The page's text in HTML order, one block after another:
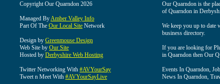
Copyright Our Quarndon 2026
Managed ByAmber Valley Info
Part Of The Our Local Site Network
Design by Greenmouse Design
Web Site by Our Site
Hosted by Derbyshire Web Hosting
Twitter Networking With #AVYourSay
Tweet n Meet With #AVYourSayLive
Our Quarndon is the
of Quarndon in
We keep you up to date
business directory.
If you are looking for
in Quarndon then Our
Events In Quarndon,
News In Quarndon,